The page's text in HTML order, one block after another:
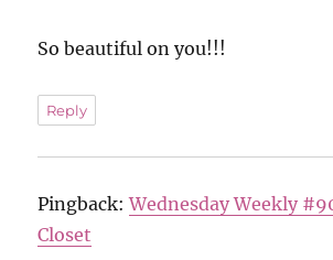
So beautiful on you!!!
Reply
Pingback:Wednesday Weekly
Closet